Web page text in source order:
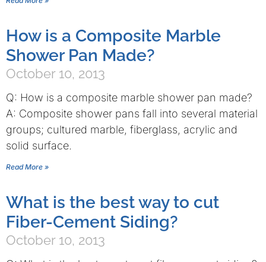
How is a Composite Marble
Shower Pan Made?
October 10, 2013
Q: How is a composite marble shower pan made?
A: Composite shower pans fall into several material
groups; cultured marble, fiberglass, acrylic and
solid surface.
Read More »
What is the best way to cut
Fiber-Cement Siding?
October 10, 2013